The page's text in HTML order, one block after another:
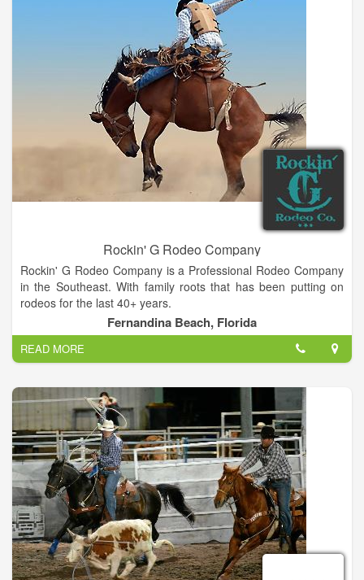
Rockin' G Rodeo Company
Rockin' G Rodeo Company is a Professional Rodeo Company
in the Southeast. With family roots that has been putting on
rodeos for the last 40+ years.
Fernandina Beach, Florida
READ MORE